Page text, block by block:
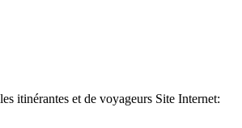
itinérantes et de voyageurs Site Internet: